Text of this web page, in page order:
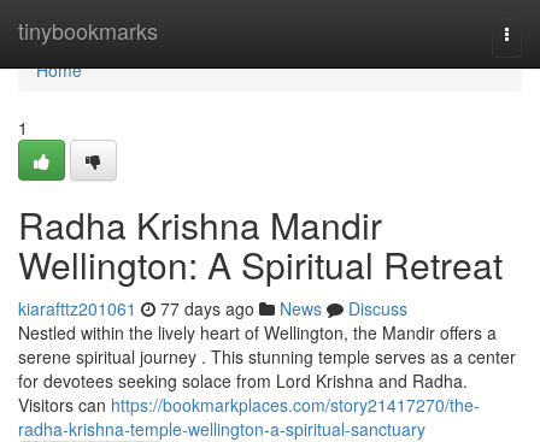
tinybookmarks
Home
Home
1
Radha Krishna Mandir
Wellington: A Spiritual Retreat
kiarafttz201061 77 days ago News
Discuss
Nestled within the lively heart of Wellington, the Mandir offers a
serene spiritual journey . This stunning temple serves as a center
for devotees seeking solace from Lord Krishna and Radha.
Visitors can https://bookmarkplaces.com/story21417270/the-
radha-krishna-temple-wellington-a-spiritual-sanctuary